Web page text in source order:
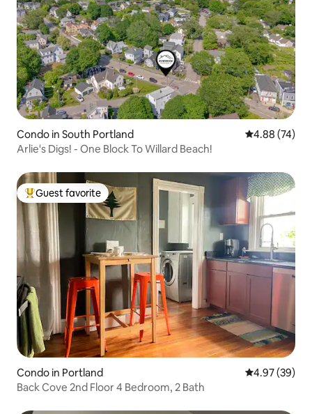
Condo in South Portland 4.88 out of 5
4.88 (74)
Arlie's Digs! - One Block To Willard Beach!
Top guest favorite
Guest favorite
Condo in Portland 4.97 out of 5
4.97 (39)
Back Cove 2nd Floor 4 Bedroom, 2 Bath